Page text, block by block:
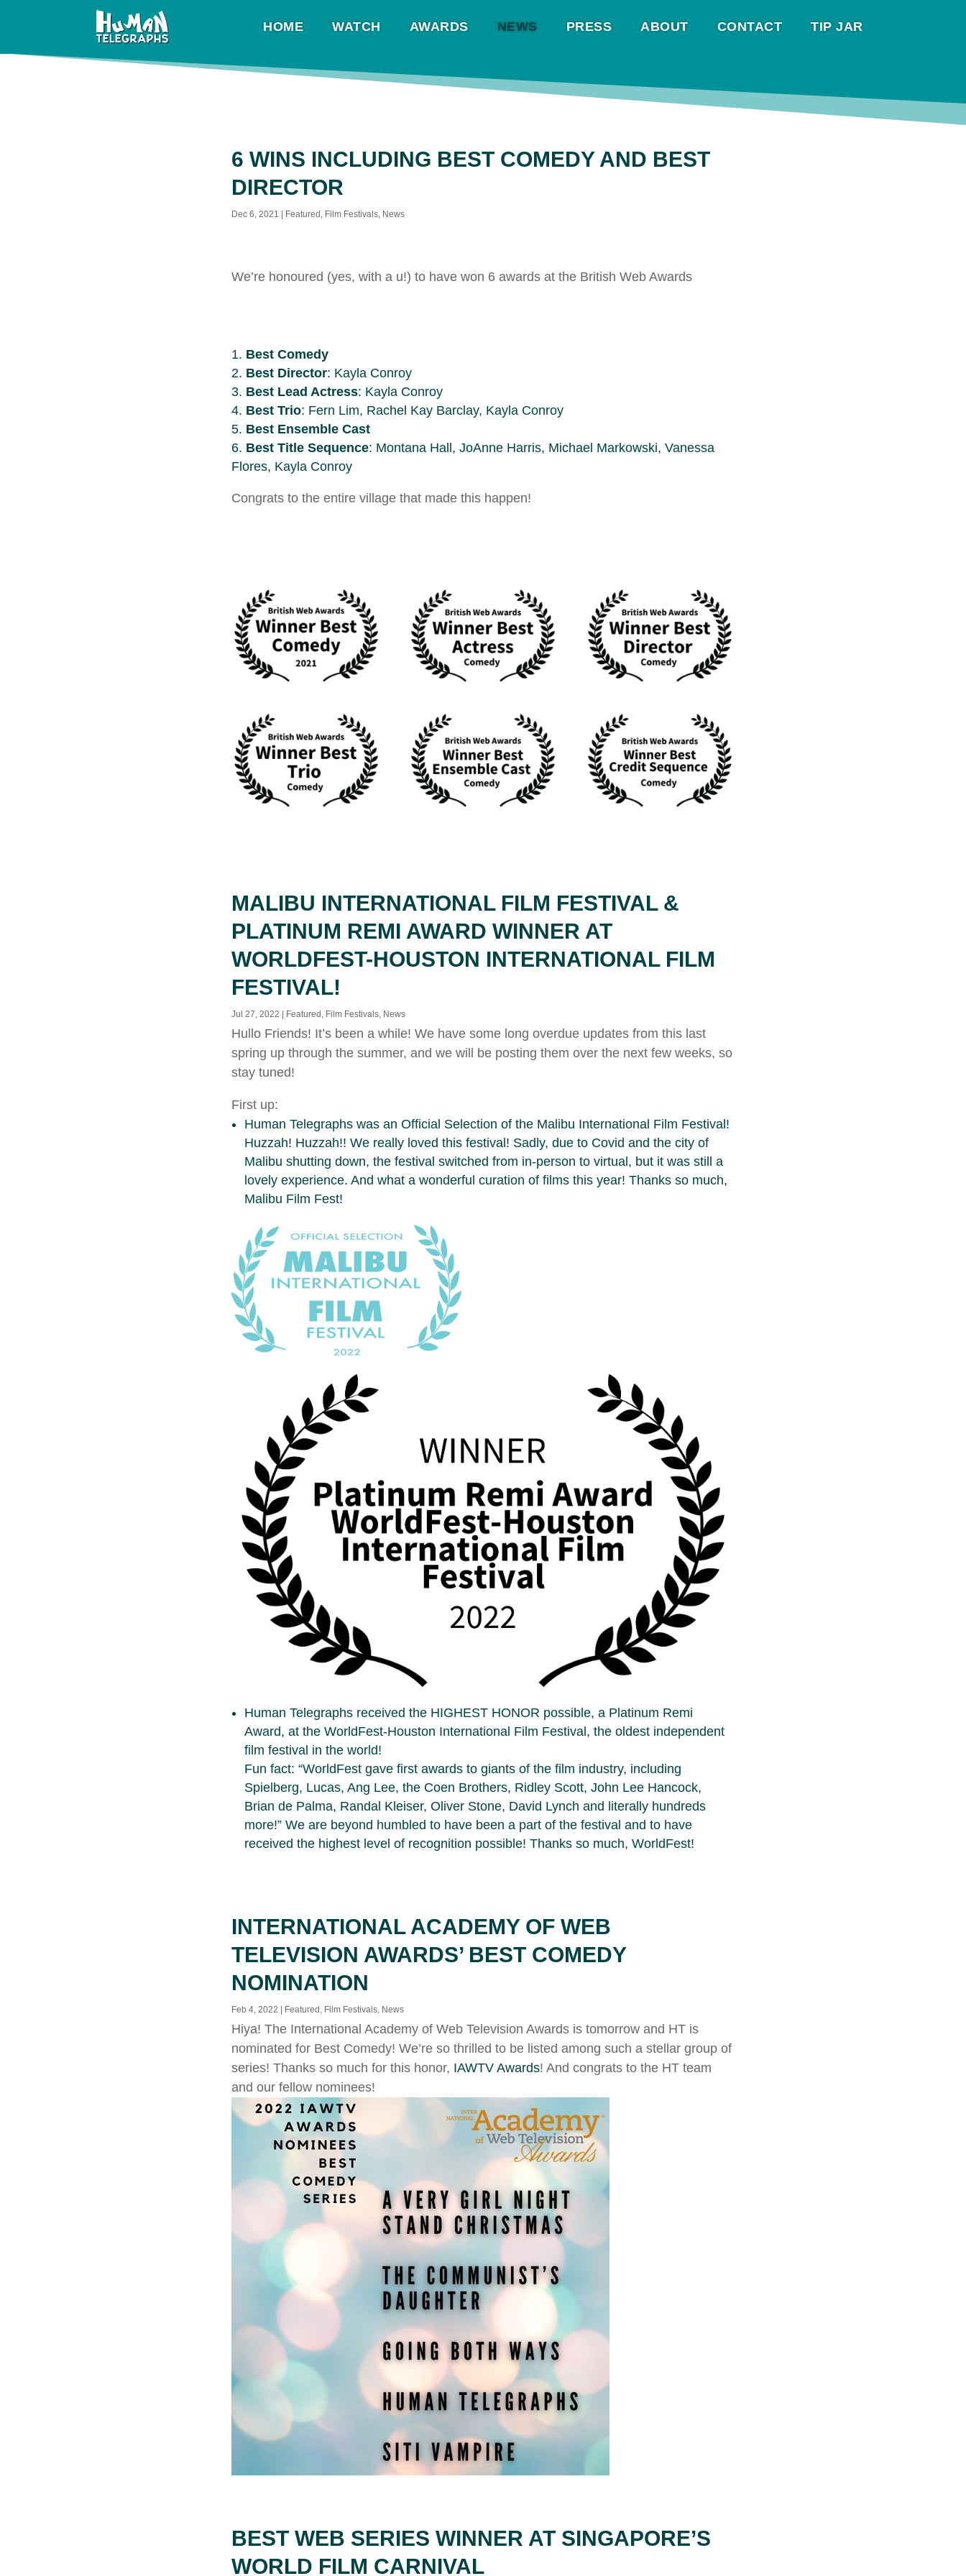
HOME WATCH AWARDS NEWS PRESS ABOUT CONTACT TIP JAR
6 WINS INCLUDING BEST COMEDY AND BEST
DIRECTOR
Dec 6, 2021 | Featured Film Festivals News
We’re honoured (yes, with a u!) to have won 6 awards at the British Web Awards
Best Comedy
Best Director: Kayla Conroy
Best Lead Actress: Kayla Conroy
Best Trio: Fern Lim, Rachel Kay Barclay, Kayla Conroy
Best Ensemble Cast
Best Title Sequence: Montana Hall, JoAnne Harris, Michael Markowski, Vanessa
Flores, Kayla Conroy
Congrats to the entire village that made this happen!
MALIBU INTERNATIONAL FILM FESTIVAL &
PLATINUM REMI AWARD WINNER AT
WORLDFEST-HOUSTON INTERNATIONAL FILM
FESTIVAL!
Jul 27, 2022 | Featured Film Festivals News
Hullo Friends! It’s been a while! We have some long overdue updates from this last
spring up through the summer, and we will be posting them over the next few weeks, so
stay tuned!
First up:
Human Telegraphs was an Official Selection of the Malibu International Film Festival!
Huzzah! Huzzah!! We really loved this festival! Sadly, due to Covid and the city of
Malibu shutting down, the festival switched from in-person to virtual, but it was still a
lovely experience. And what a wonderful curation of films this year! Thanks so much,
Malibu Film Fest!
Human Telegraphs received the HIGHEST HONOR possible, a Platinum Remi
Award, at the WorldFest-Houston International Film Festival, the oldest independent
film festival in the world!
Fun fact: “WorldFest gave first awards to giants of the film industry, including
Spielberg, Lucas, Ang Lee, the Coen Brothers, Ridley Scott, John Lee Hancock,
Brian de Palma, Randal Kleiser, Oliver Stone, David Lynch and literally hundreds
more!” We are beyond humbled to have been a part of the festival and to have
received the highest level of recognition possible! Thanks so much, WorldFest!
INTERNATIONAL ACADEMY OF WEB
TELEVISION AWARDS’ BEST COMEDY
NOMINATION
Feb 4, 2022 | Featured Film Festivals News
Hiya! The International Academy of Web Television Awards is tomorrow and HT is
nominated for Best Comedy! We’re so thrilled to be listed among such a stellar group of
series! Thanks so much for this honor, IAWTV Awards! And congrats to the HT team
and our fellow nominees!
BEST WEB SERIES WINNER AT SINGAPORE’S
WORLD FILM CARNIVAL